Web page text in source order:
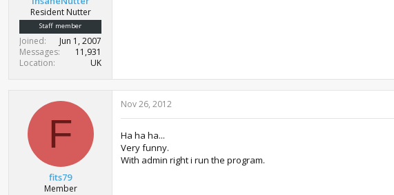
Resident Nutter
Staff member
Joined
Jun 1, 2007
Messages
11,931
Location
UK
F
fits79
Member
Nov 26, 2012
Ha ha ha...
Very funny.
With admin right i run the program.